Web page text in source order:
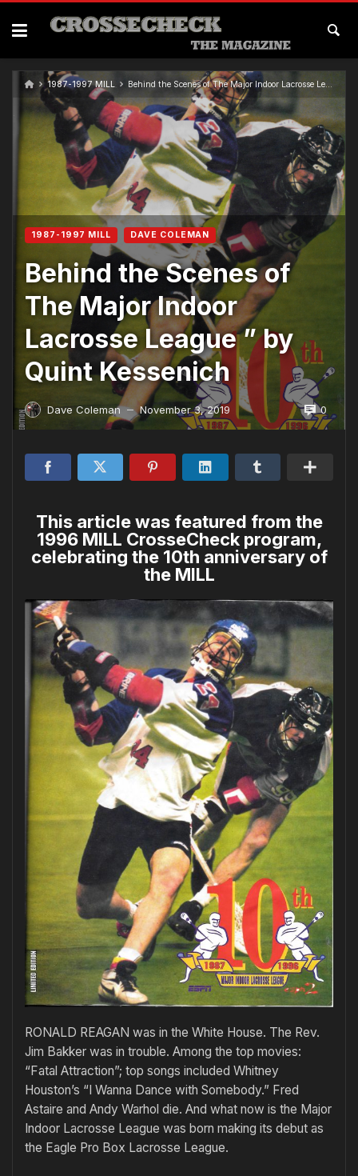
1987-1997 MILL Behind the Scenes of The Major Indoor Lacrosse League ” by Quint Kessenich
1987-1997 MILL DAVE COLEMAN
Behind the Scenes of
The Major Indoor
Lacrosse League ” by
Quint Kessenich
Dave Coleman — November 3, 2019 0
This article was featured from the
1996 MILL CrosseCheck program,
celebrating the 10th anniversary of
the MILL
RONALD REAGAN was in the White House. The Rev.
Jim Bakker was in trouble. Among the top movies:
“Fatal Attraction”; top songs included Whitney
Houston’s “I Wanna Dance with Somebody.” Fred
Astaire and Andy Warhol die. And what now is the Major
Indoor Lacrosse League was born making its debut as
the Eagle Pro Box Lacrosse League.